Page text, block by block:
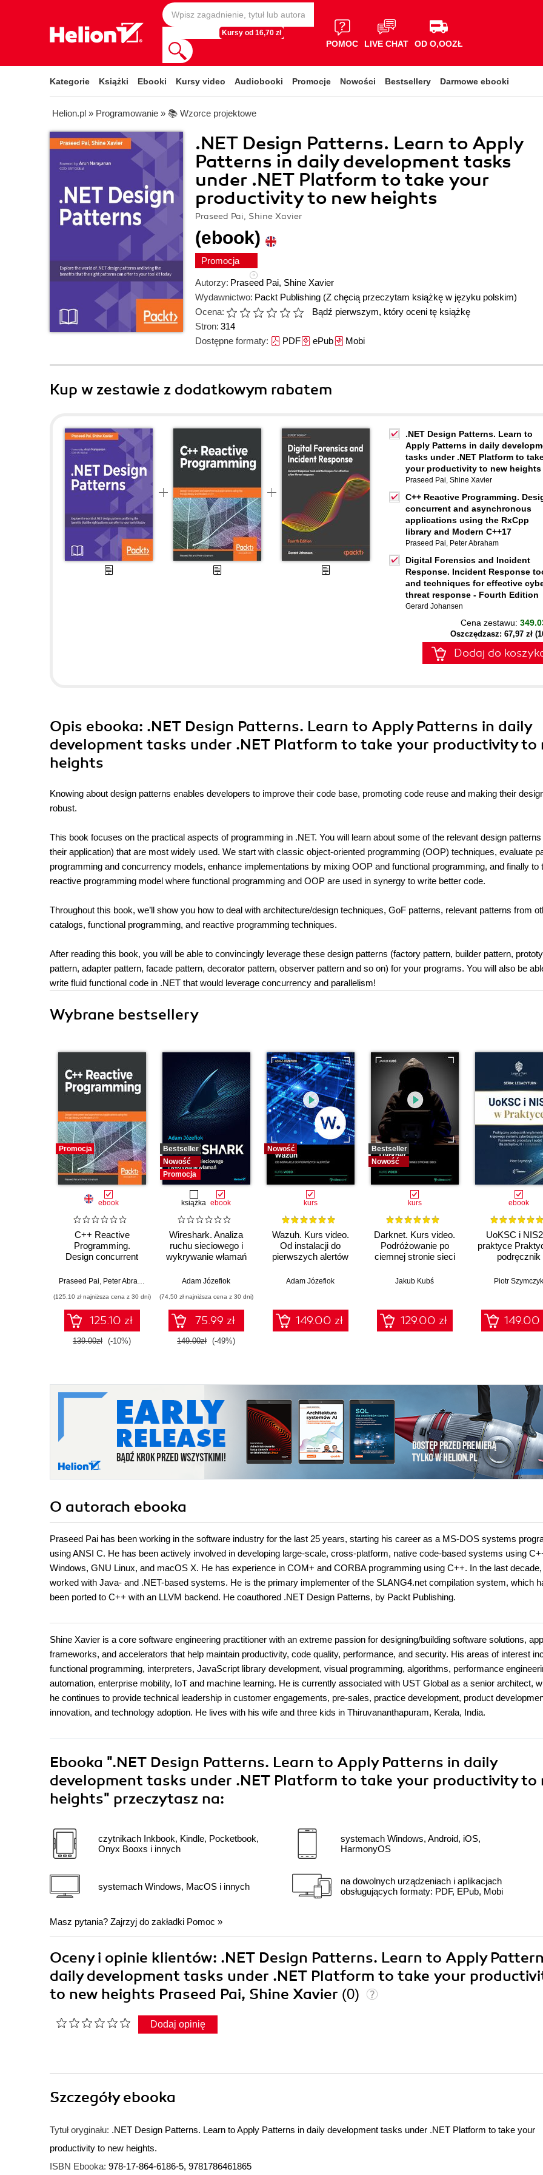
Kursy od 16,70 zł
POMOC LIVE CHAT OD O,OOZŁ
Kategorie Książki Ebooki Kursy video Audiobooki Promocje Nowości Bestsellery Darmowe ebooki
Helion.pl » Programowanie » 📚 Wzorce projektowe
.NET Design Patterns. Learn to Apply
Patterns in daily development tasks
under .NET Platform to take your
productivity to new heights
Praseed Pai, Shine Xavier
(ebook)
Promocja
Autorzy: Praseed Pai, Shine Xavier
Wydawnictwo: Packt Publishing (Z chęcią przeczytam książkę w języku polskim)
Ocena:
Bądź pierwszym, który oceni tę książkę
Stron: 314
Dostępne formaty: PDFePubMobi
Kup w zestawie z dodatkowym rabatem
.NET Design Patterns. Learn to
Apply Patterns in daily
tasks under .NET Platform to
your productivity to new heights
Praseed Pai, Shine Xavier
C++ Reactive Programming.
concurrent and asynchronous
applications using the RxCpp
library and Modern C++17
Praseed Pai, Peter Abraham
Digital Forensics and Incident
Response. Incident Response
and techniques for effective
threat response - Fourth Edition
Gerard Johansen
Cena zestawu:
Oszczędzasz: 67,97 zł
Dodaj do
Opis ebooka: .NET Design Patterns. Learn to Apply Patterns in daily
development tasks under .NET Platform to take your productivity to
heights
Knowing about design patterns enables developers to improve their code base, promoting code reuse and making their
robust.
This book focuses on the practical aspects of programming in .NET. You will learn about some of the relevant design patterns
their application) that are most widely used. We start with classic object-oriented programming (OOP) techniques, evaluate
programming and concurrency models, enhance implementations by mixing OOP and functional programming, and finally to
reactive programming model where functional programming and OOP are used in synergy to write better code.
Throughout this book, we’ll show you how to deal with architecture/design techniques, GoF patterns, relevant patterns from
catalogs, functional programming, and reactive programming techniques.
After reading this book, you will be able to convincingly leverage these design patterns (factory pattern, builder pattern,
pattern, adapter pattern, facade pattern, decorator pattern, observer pattern and so on) for your programs. You will also be
write fluid functional code in .NET that would leverage concurrency and parallelism!
Wybrane bestsellery
Promocja
ebook
C++ Reactive
Programming.
Design concurrent
applications using the
Modern C++17
Praseed Pai, Peter Abraham
(125,10 zł najniższa cena z 30 dni)
125.10 zł
139.00zł (-10%)
Bestseller
Nowość
Promocja
książka ebook
Wireshark. Analiza
ruchu sieciowego i
wykrywanie włamań
Adam Józefiok
(74,50 zł najniższa cena z 30 dni)
75.99 zł
149.00zł (-49%)
Nowość
kurs
Wazuh. Kurs video.
Od instalacji do
pierwszych alertów
Adam Józefiok
149.00 zł
Bestseller
Nowość
kurs
Darknet. Kurs video.
Podróżowanie po
ciemnej stronie sieci
Jakub Kubś
129.00 zł
ebook
UoKSC i
praktyce
podręcznik
Krajowego
procedury,
zarządów,
compliance
Piotr Szymczyk
149.00
O autorach ebooka
Praseed Pai has been working in the software industry for the last 25 years, starting his career as a MS-DOS systems
using ANSI C. He has been actively involved in developing large-scale, cross-platform, native code-based systems using
Windows, GNU Linux, and macOS X. He has experience in COM+ and CORBA programming using C++. In the last
worked with Java- and .NET-based systems. He is the primary implementer of the SLANG4.net compilation system, which
been ported to C++ with an LLVM backend. He coauthored .NET Design Patterns, by Packt Publishing.
Shine Xavier is a core software engineering practitioner with an extreme passion for designing/building software solutions,
frameworks, and accelerators that help maintain productivity, code quality, performance, and security. His areas of interest
functional programming, interpreters, JavaScript library development, visual programming, algorithms, performance
automation, enterprise mobility, IoT and machine learning. He is currently associated with UST Global as a senior architect,
he continues to provide technical leadership in customer engagements, pre-sales, practice development, product
innovation, and technology adoption. He lives with his wife and three kids in Thiruvananthapuram, Kerala, India.
Ebooka ".NET Design Patterns. Learn to Apply Patterns in daily
development tasks under .NET Platform to take your productivity to
heights" przeczytasz na:
czytnikach Inkbook, Kindle, Pocketbook,
Onyx Booxs i innych
systemach Windows, MacOS i innych
systemach Windows, Android, iOS,
HarmonyOS
na dowolnych urządzeniach i aplikacjach
obsługujących formaty: PDF, EPub, Mobi
Masz pytania? Zajrzyj do zakładki Pomoc »
Oceny i opinie klientów: .NET Design Patterns. Learn to Apply
daily development tasks under .NET Platform to take your
to new heights Praseed Pai, Shine Xavier (0)
Dodaj opinię
Szczegółyebooka
Tytuł oryginału: .NET Design Patterns. Learn to Apply Patterns in daily development tasks under .NET Platform to take your
productivity to new heights.
ISBN Ebooka: 978-17-864-6186-5, 9781786461865